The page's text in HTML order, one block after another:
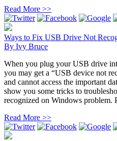
Read More >>
Ways to Fix USB Drive Not
By Ivy Bruce
When you plug your USB drive
you may get a “USB device not
and cannot access the important
show you some tricks to
recognized on Windows problem.
Read More >>